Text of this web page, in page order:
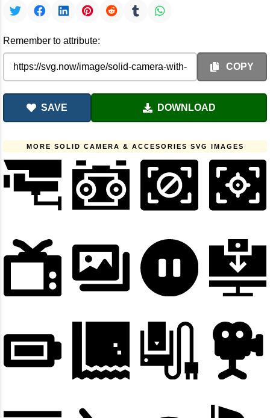
Remember to attribute:
COPY
SAVE DOWNLOAD
MORE SOLID CAMERA & ACCESORIES SVG IMAGES